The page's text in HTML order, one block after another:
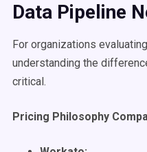
Data Pipeline
For organizations
understanding the
critical.
Pricing Philosophy